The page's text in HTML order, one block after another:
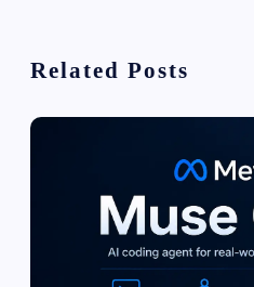
g
a
Related Posts